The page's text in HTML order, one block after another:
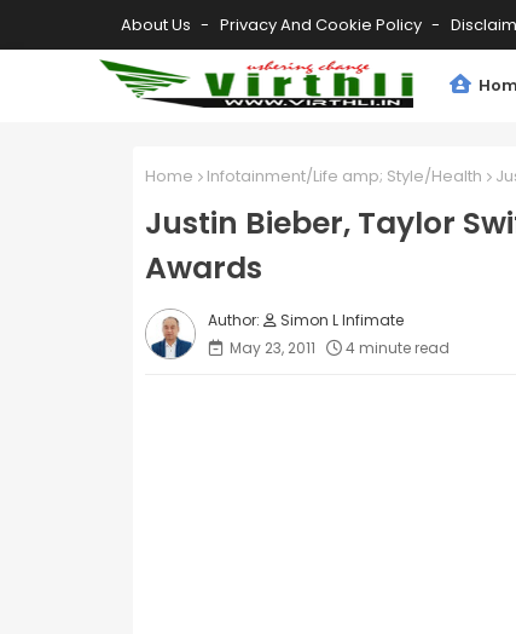
About Us Privacy And Cookie Policy
Home Infotainment/Life amp; Style/Health
Justin Bieber, Taylor
Awards
Simon L Infimate
May 23, 2011
4 minute read